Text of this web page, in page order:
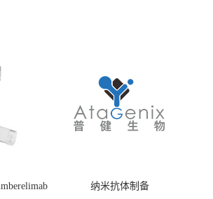
纳米抗体制备